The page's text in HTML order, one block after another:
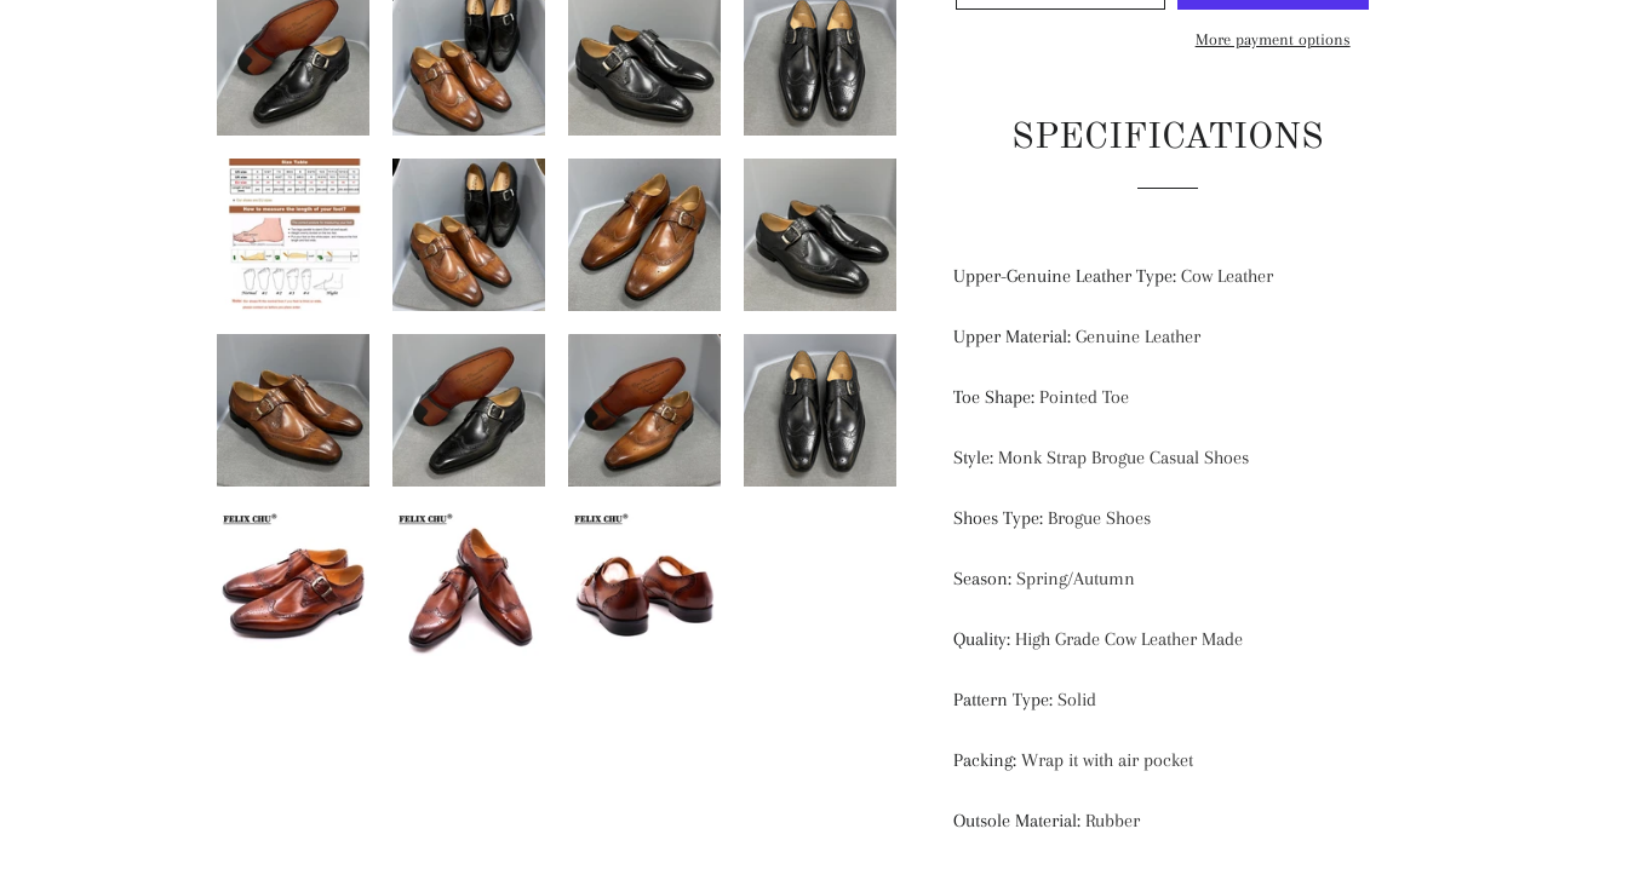
More payment options
SPECIFICATIONS
Upper-Genuine Leather Type: Cow Leather
Upper Material: Genuine Leather
Toe Shape: Pointed Toe
Style: Monk Strap Brogue Casual Shoes
Shoes Type: Brogue Shoes
Season: Spring/Autumn
Quality: High Grade Cow Leather Made
Pattern Type: Solid
Packing: Wrap it with air pocket
Outsole Material: Rubber